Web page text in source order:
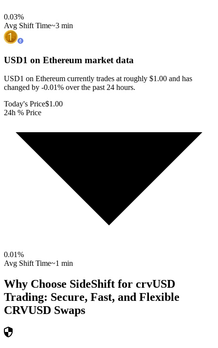
0.03%
Avg Shift Time~3 min
USD1 on Ethereum market data
USD1 on Ethereum currently trades at roughly $1.00 and has
changed by -0.01% over the past 24 hours.
Today's Price$1.00
24h % Price
0.01%
Avg Shift Time~1 min
Why Choose SideShift for crvUSD
Trading: Secure, Fast, and Flexible
CRVUSD Swaps